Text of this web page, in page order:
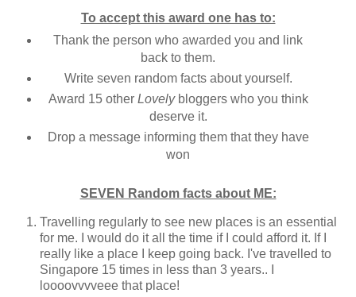
To accept this award one has to:
Thank the person who awarded you and link
back to them.
Write seven random facts about yourself.
Award 15 otherLovely bloggers who you think
deserve it.
Drop a message informing them that they have
won
SEVEN Random facts about ME:
Travelling regularly to see new places is an essential
for me. I would do it all the time if I could afford it. If I
really like a place I keep going back. I've travelled to
Singapore 15 times in less than 3 years.. I
loooovvvveee that place!